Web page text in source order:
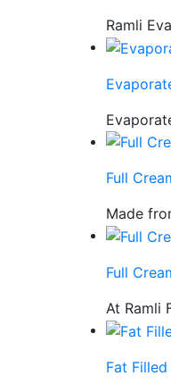
Ramli
Full
Made
Full
At Ramli
Fat